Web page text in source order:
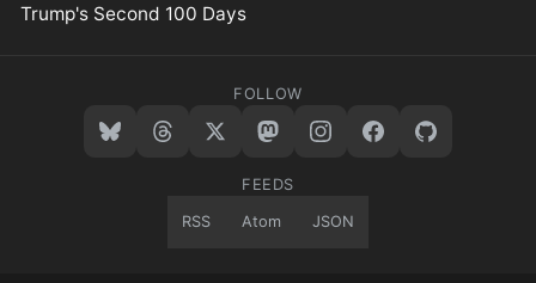
Trump's Second 100 Days
FOLLOW
FEEDS
RSS Atom JSON